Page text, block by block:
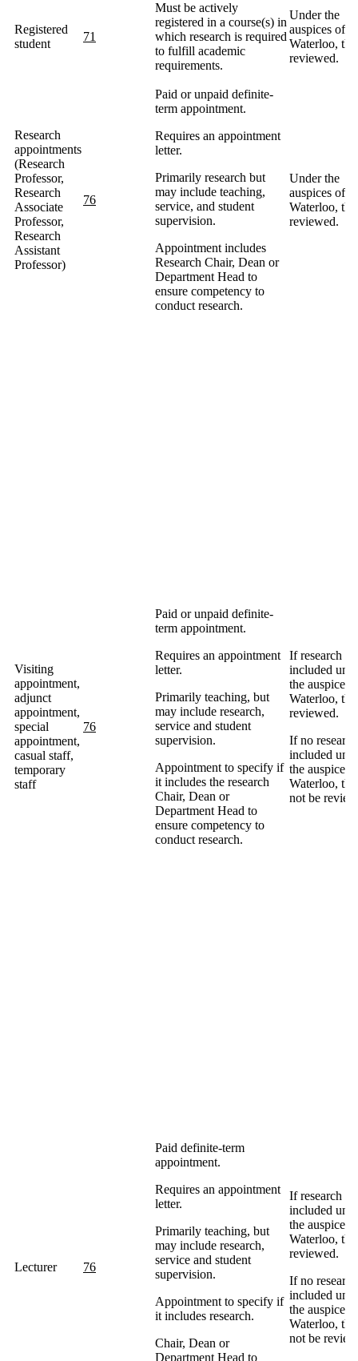
Registered
student
71
Must be actively
registered in a course(s) in
which research is required
to fulfill academic
requirements.
Under the
auspices of
Waterloo,
reviewed.
Research
appointments
(Research
Professor,
Research
Associate
Professor,
Research
Assistant
Professor)
76
Paid or unpaid definite-
term appointment.
Requires an appointment
letter.
Primarily research but
may include teaching,
service, and student
supervision.
Appointment includes
Research Chair, Dean or
Department Head to
ensure competency to
conduct research.
Under the
auspices of
Waterloo,
reviewed.
Visiting
appointment,
adjunct
appointment,
special
appointment,
casual staff,
temporary
staff
76
Paid or unpaid definite-
term appointment.
Requires an appointment
letter.
Primarily teaching, but
may include research,
service and student
supervision.
Appointment to specify if
it includes the research
Chair, Dean or
Department Head to
ensure competency to
conduct research.
If research is
included
the auspices
Waterloo,
reviewed.
If no
included
the auspices
Waterloo,
not be
Lecturer 76
Paid definite-term
appointment.
Requires an appointment
letter.
Primarily teaching, but
may include research,
service and student
supervision.
Appointment to specify if
it includes research.
Chair, Dean or
Department Head to
If research is
included
the auspices
Waterloo,
reviewed.
If no
included
the auspices
Waterloo,
not be